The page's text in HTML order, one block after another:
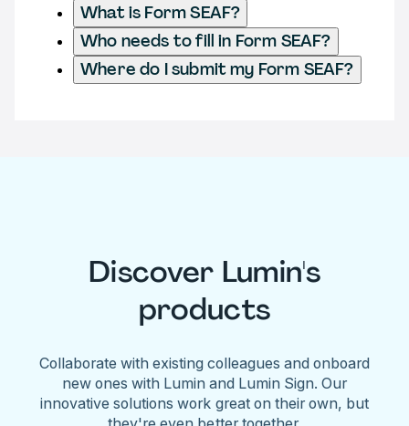
What is Form SEAF?
Who needs to fill in Form SEAF?
Where do I submit my Form SEAF?
Discover Lumin's
products
Collaborate with existing colleagues and onboard
new ones with Lumin and Lumin Sign. Our
innovative solutions work great on their own, but